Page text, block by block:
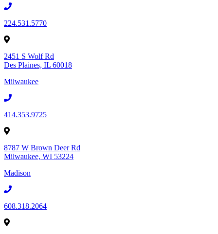
224.531.5770
2451 S Wolf Rd
Des Plaines, IL 60018
Milwaukee
414.353.9725
8787 W Brown Deer Rd
Milwaukee, WI 53224
Madison
608.318.2064